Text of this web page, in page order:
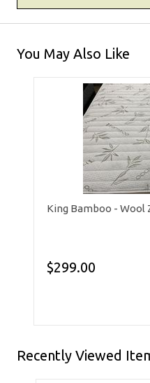
You May Also Like
King Bamboo - Wool
$299.00
Recently Viewed